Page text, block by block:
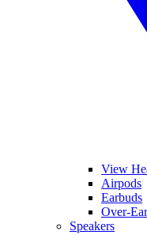
View
Airpods
Earbuds
Over-
Speakers